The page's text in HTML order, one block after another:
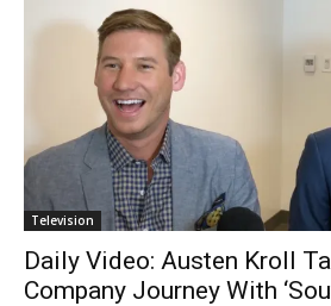
Television
Daily Video: Austen Kroll
Company Journey With